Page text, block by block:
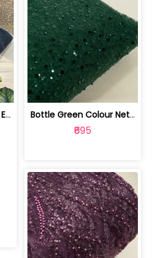
Elegant Net beeds Net Embroidered Fabric | 8026071001 Bottle Green Colour Net Embroidered Fabric | 1002699
₹695